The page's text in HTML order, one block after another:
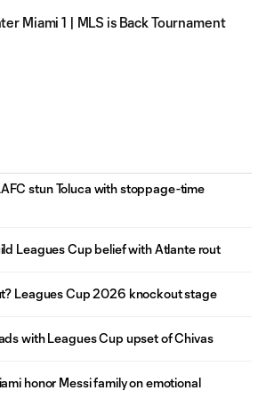
Miami 1 | MLS is Back Tournament
stun Toluca with stoppage-time
Leagues Cup belief with Atlante rout
Leagues Cup 2026 knockout stage
with Leagues Cup upset of Chivas
honor Messi family on emotional